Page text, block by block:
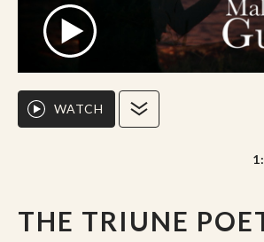
THE TRIUNE
WATCH